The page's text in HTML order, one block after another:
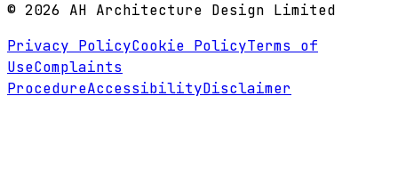
© 2026 AH Architecture Design Limited
Privacy PolicyCookie PolicyTerms of
UseComplaints
ProcedureAccessibilityDisclaimer